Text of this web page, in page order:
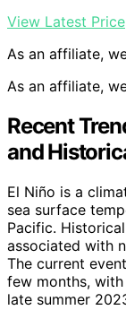
View Latest Price
As an affiliate,
As an affiliate,
Recent
and
El Niño is a
sea surface
Pacific.
associated with
The current
few months,
late summer